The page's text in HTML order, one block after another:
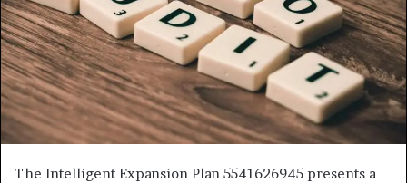
The Intelligent Expansion Plan 5541626945 presents a